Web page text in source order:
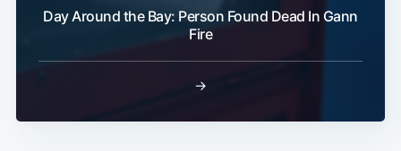
Day Around the Bay: Person Found Dead In Gann
Fire
→